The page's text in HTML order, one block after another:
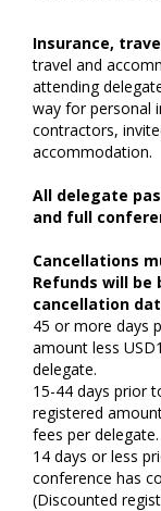
Insurance,
travel and
attending
way for personal
contractors,
accommodation.
All delegate
and full
Cancellations
Refunds will
cancellation
45 or more days
amount less
delegate.
15-44 days prior
registered
fees per delegate.
14 days or less
conference has
(Discounted